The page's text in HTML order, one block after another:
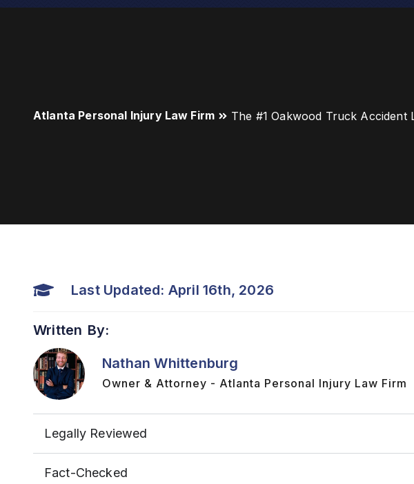
Atlanta Personal Injury Law Firm The #1 Oakwood Truck Accident
Last Updated: April 16th, 2026
Written By:
Nathan Whittenburg
Owner & Attorney - Atlanta Personal Injury Law Firm
Legally Reviewed
Fact-Checked